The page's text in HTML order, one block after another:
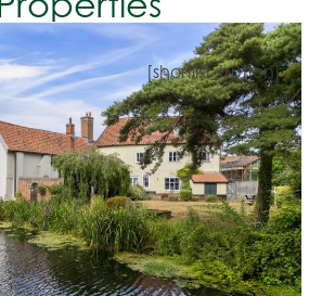
[shortlist_button]